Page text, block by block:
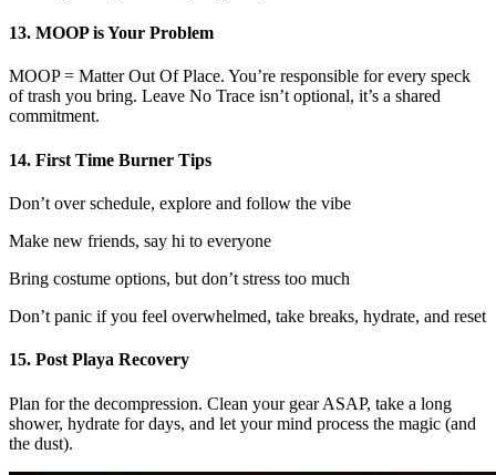
13. MOOP is Your Problem
MOOP = Matter Out Of Place. You’re responsible for every speck
of trash you bring. Leave No Trace isn’t optional, it’s a shared
commitment.
14. First Time Burner Tips
Don’t over schedule, explore and follow the vibe
Make new friends, say hi to everyone
Bring costume options, but don’t stress too much
Don’t panic if you feel overwhelmed, take breaks, hydrate, and reset
15. Post Playa Recovery
Plan for the decompression. Clean your gear ASAP, take a long
shower, hydrate for days, and let your mind process the magic (and
the dust).